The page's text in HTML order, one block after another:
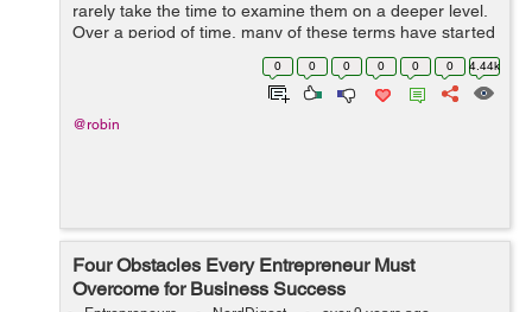
rarely take the time to examine them on a deeper level.
Over a period of time, many of these terms have started
to deviate from their real meaning primarily because
0 0 0 0 0 0 4.44k
@robin
Four Obstacles Every Entrepreneur Must
Overcome for Business Success